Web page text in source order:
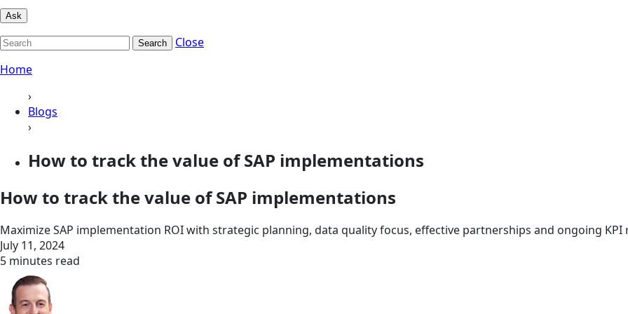
Ask
Search
Close
Home
›
Blogs
›
How to track the value of SAP implementations
How to track the value of SAP implementations
Maximize SAP implementation ROI with strategic planning, data quality focus, effective partnerships and ongoing KPI
July 11, 2024
5 minutes read